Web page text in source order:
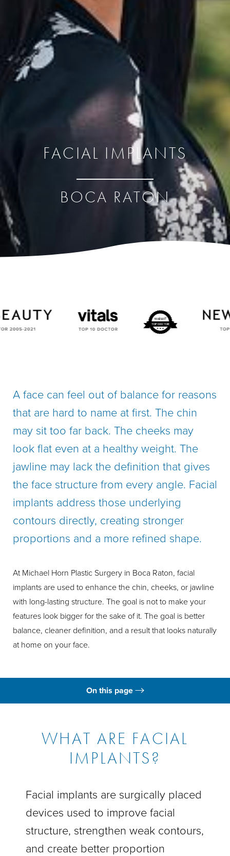
FACIAL IMPLANTS
BOCA RATON
A face can feel out of balance for reasons
that are hard to name at first. The chin
may sit too far back. The cheeks may
look flat even at a healthy weight. The
jawline may lack the definition that gives
the face structure from every angle. Facial
implants address those underlying
contours directly, creating stronger
proportions and a more refined shape.
At Michael Horn Plastic Surgery in Boca Raton, facial
implants are used to enhance the chin, cheeks, or jawline
with long-lasting structure. The goal is not to make your
features look bigger for the sake of it. The goal is better
balance, cleaner definition, and a result that looks naturally
at home on your face.
On this page
Benefits
Candidates
Results
FAQs
Consultation
WHAT ARE FACIAL
IMPLANTS?
Facial implants are surgically placed
devices used to improve facial
structure, strengthen weak contours,
and create better proportion